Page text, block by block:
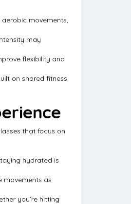
movements,
may
flexibility and
on shared fitness
that focus on
hydrated is
movements as
you’re hitting